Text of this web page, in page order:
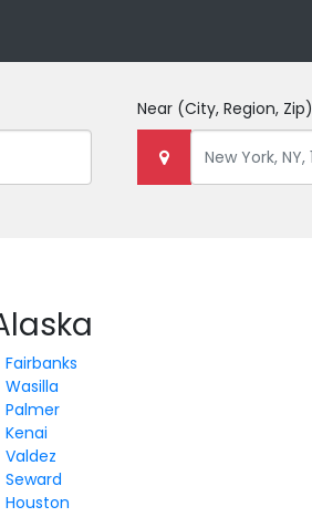
Near (City, Region, Zip)
Fairbanks
Wasilla
Palmer
Kenai
Valdez
Seward
Houston